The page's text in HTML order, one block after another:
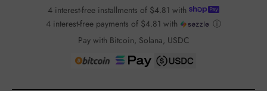
4 interest-free installments of $4.81 with
4 interest-free payments of $4.81 with
ⓘ
Pay with Bitcoin, Solana, USDC